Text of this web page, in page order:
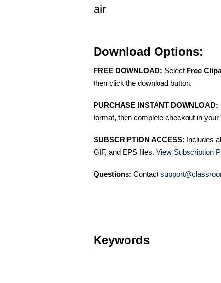
air
Download Options:
FREE DOWNLOAD: Select Free
then click the download button.
PURCHASE INSTANT DOWNLOAD:
format, then complete checkout in your
SUBSCRIPTION ACCESS: Includes
GIF, and EPS files. View Subscription
Questions: Contact
Keywords